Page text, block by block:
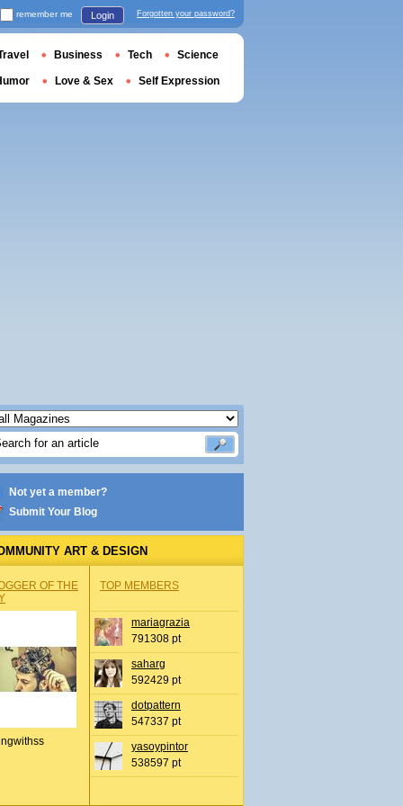
Not yet a member?
Submit Your Blog
ART & DESIGN
OF THE
TOP MEMBERS
mariagrazia
791308 pt
saharg
592429 pt
dotpattern
547337 pt
yasoypintor
538597 pt
remember me Login Forgotten your password?
Business Tech Science
Love & Sex Self Expression